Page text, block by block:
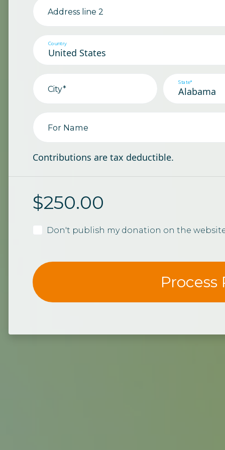
Address line 2
Country
City*
State*
For Name
Contributions are tax deductible.
$250.00
Don't publish my donation on the